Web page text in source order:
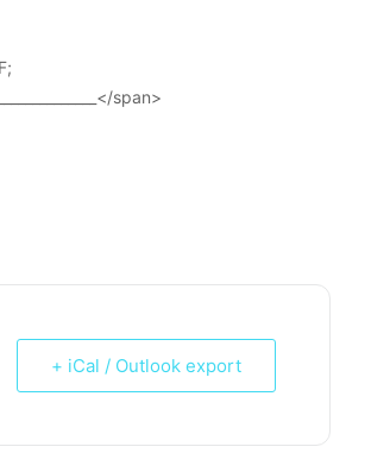
span>
+ iCal / Outlook export